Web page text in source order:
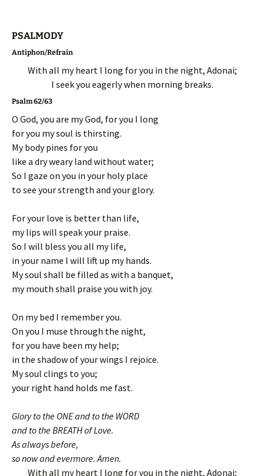
PSALMODY
Antiphon/Refrain
With all my heart I long for you in the night, Adonai;
I seek you eagerly when morning breaks.
Psalm 62/63
O God, you are my God, for you I long
for you my soul is thirsting.
My body pines for you
like a dry weary land without water;
So I gaze on you in your holy place
to see your strength and your glory.
For your love is better than life,
my lips will speak your praise.
So I will bless you all my life,
in your name I will lift up my hands.
My soul shall be filled as with a banquet,
my mouth shall praise you with joy.
On my bed I remember you.
On you I muse through the night,
for you have been my help;
in the shadow of your wings I rejoice.
My soul clings to you;
your right hand holds me fast.
Glory to the ONE and to the WORD
and to the BREATH of Love.
As always before,
so now and evermore. Amen.
With all my heart I long for you in the night, Adonai;